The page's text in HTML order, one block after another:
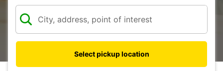
Select pickup location